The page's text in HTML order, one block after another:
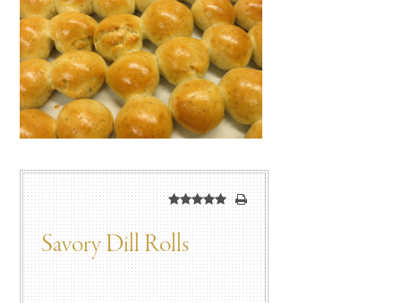
Savory Dill Rolls